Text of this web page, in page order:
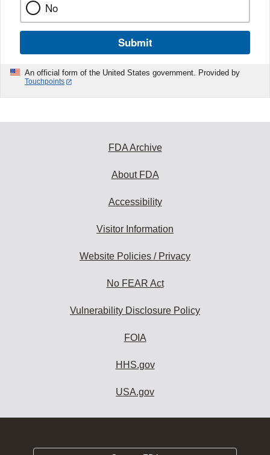
No
Submit
An official form of the United States government. Provided by
Touchpoints
FDA Archive
About FDA
Accessibility
Visitor Information
Website Policies / Privacy
No FEAR Act
Vulnerability Disclosure Policy
FOIA
HHS.gov
USA.gov